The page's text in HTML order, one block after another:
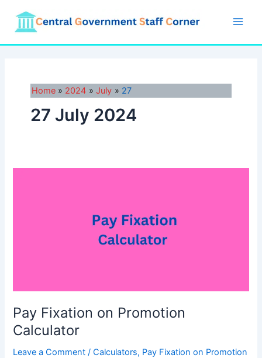
content
Home 2024 July 27
27 July 2024
Pay Fixation on Promotion
Calculator
Leave a Comment /Calculators, Pay Fixation on Promotion